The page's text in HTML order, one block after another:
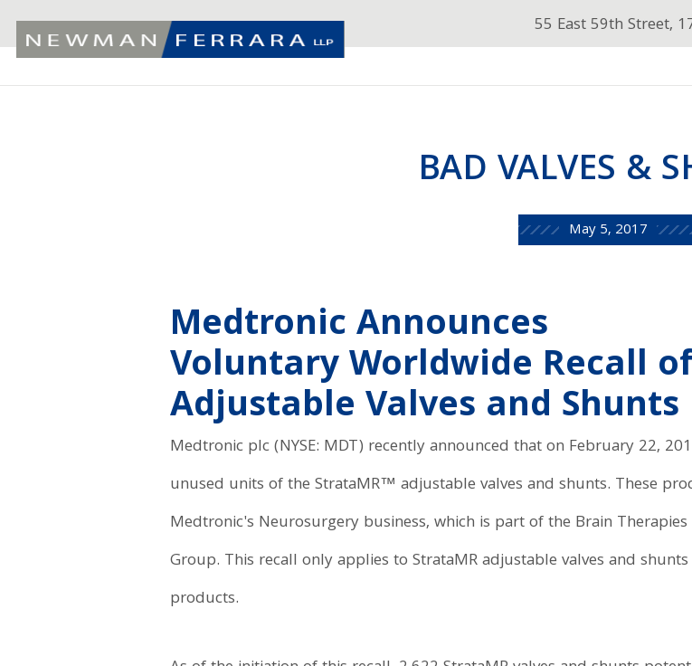
55 East 59th Street,
BAD VALVES &
May 5, 2017
Medtronic Announces
Voluntary Worldwide Recall
Adjustable Valves and Shunts
Medtronic plc (NYSE: MDT) recently announced that on February 22,
unused units of the StrataMR™ adjustable valves and shunts. These
Medtronic's Neurosurgery business, which is part of the Brain
Group. This recall only applies to StrataMR adjustable valves and
products.